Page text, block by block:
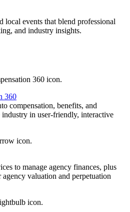
local events that blend professional
and industry insights.
360
compensation, benefits, and
industry in user-friendly, interactive
to manage agency finances, plus
valuation and perpetuation